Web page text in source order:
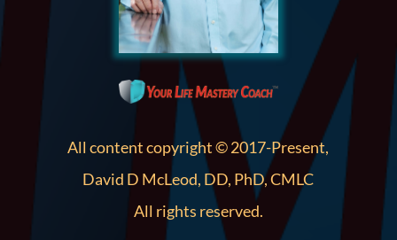
All content copyright © 2017-Present,
David D McLeod, DD, PhD, CMLC
All rights reserved.